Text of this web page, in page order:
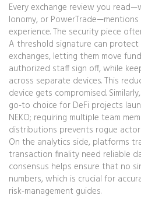
Every exchange review you
Ionomy, or
experience. The security piece
A threshold signature can
exchanges, letting them move
authorized staff sign off, while
across separate devices. This
device gets compromised.
go‑to choice for DeFi projects
NEKO; requiring multiple team
distributions prevents rogue
On the analytics side, platforms
transaction finality need reliable
consensus helps ensure that no
numbers, which is crucial for
risk‑management guides.